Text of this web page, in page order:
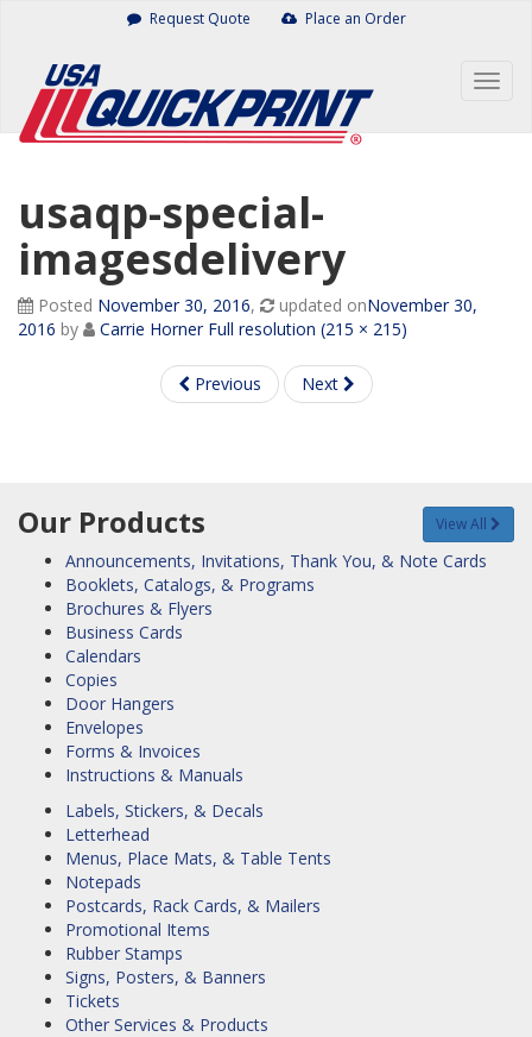
Request Quote Place an Order
usaqp-special-
imagesdelivery
Posted November 30, 2016, updated onNovember 30,
2016 by Carrie Horner Full resolution (215 × 215)
Previous Next
Our Products View All
Announcements, Invitations, Thank You, & Note Cards
Booklets, Catalogs, & Programs
Brochures & Flyers
Business Cards
Calendars
Copies
Door Hangers
Envelopes
Forms & Invoices
Instructions & Manuals
Labels, Stickers, & Decals
Letterhead
Menus, Place Mats, & Table Tents
Notepads
Postcards, Rack Cards, & Mailers
Promotional Items
Rubber Stamps
Signs, Posters, & Banners
Tickets
Other Services & Products